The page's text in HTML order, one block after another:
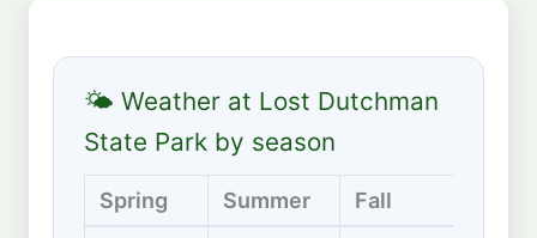
🌤 Weather at Lost Dutchman
State Park by season
Spring Summer Fall